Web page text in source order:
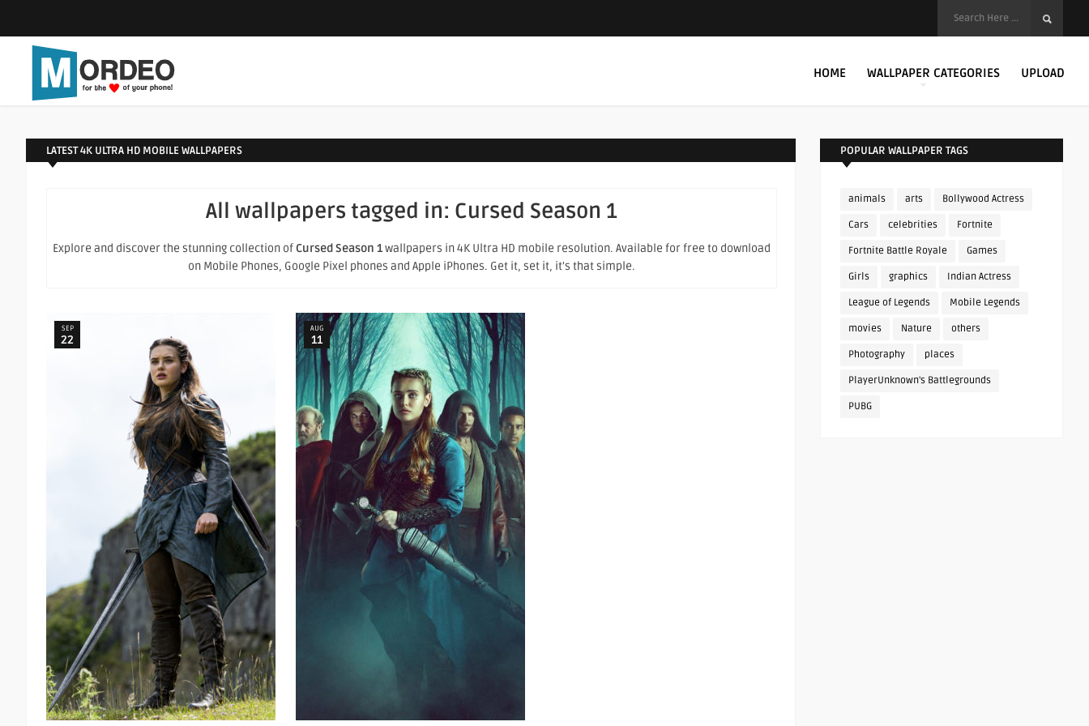
HOME WALLPAPER CATEGORIES UPLOAD
LATEST 4K ULTRA HD MOBILE WALLPAPERS
All wallpapers tagged in: Cursed Season 1
Explore and discover the stunning collection of Cursed Season 1wallpapers in 4K Ultra HD mobile resolution. Available for free to download
on Mobile Phones, Google Pixel phones and Apple iPhones. Get it, set it, it's that simple.
SEP
22
AUG
11
POPULAR WALLPAPER TAGS
animals arts Bollywood Actress
Cars celebrities Fortnite
Fortnite Battle Royale Games
Girls graphics Indian Actress
League of Legends Mobile Legends
movies Nature others
Photography places
PlayerUnknown's Battlegrounds
PUBG